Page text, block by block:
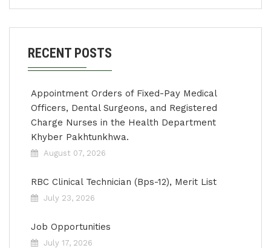
RECENT POSTS
Appointment Orders of Fixed-Pay Medical
Officers, Dental Surgeons, and Registered
Charge Nurses in the Health Department
Khyber Pakhtunkhwa.
August 07, 2026
RBC Clinical Technician (Bps-12), Merit List
July 23, 2026
Job Opportunities
July 17, 2026